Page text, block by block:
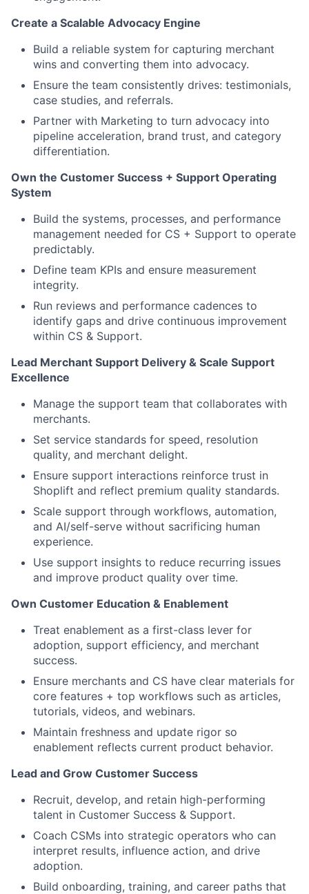
Create a Scalable Advocacy Engine
Build a reliable system for capturing merchant
wins and converting them into advocacy.
Ensure the team consistently drives: testimonials,
case studies, and referrals.
Partner with Marketing to turn advocacy into
pipeline acceleration, brand trust, and category
differentiation.
Own the Customer Success + Support Operating
System
Build the systems, processes, and performance
management needed for CS + Support to operate
predictably.
Define team KPIs and ensure measurement
integrity.
Run reviews and performance cadences to
identify gaps and drive continuous improvement
within CS & Support.
Lead Merchant Support Delivery & Scale Support
Excellence
Manage the support team that collaborates with
merchants.
Set service standards for speed, resolution
quality, and merchant delight.
Ensure support interactions reinforce trust in
Shoplift and reflect premium quality standards.
Scale support through workflows, automation,
and AI/self-serve without sacrificing human
experience.
Use support insights to reduce recurring issues
and improve product quality over time.
Own Customer Education & Enablement
Treat enablement as a first-class lever for
adoption, support efficiency, and merchant
success.
Ensure merchants and CS have clear materials for
core features + top workflows such as articles,
tutorials, videos, and webinars.
Maintain freshness and update rigor so
enablement reflects current product behavior.
Lead and Grow Customer Success
Recruit, develop, and retain high-performing
talent in Customer Success & Support.
Coach CSMs into strategic operators who can
interpret results, influence action, and drive
adoption.
Build onboarding, training, and career paths that